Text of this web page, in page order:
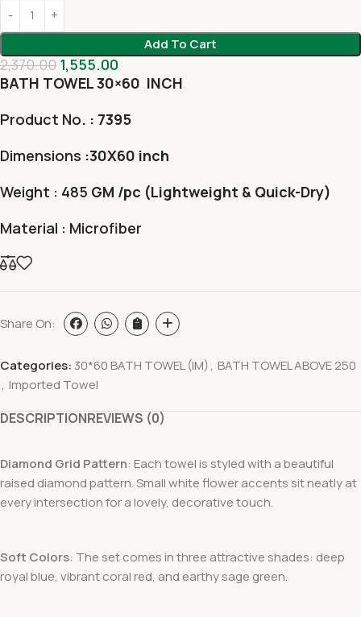
Add To Cart
2,370.00 1,555.00
BATH TOWEL 30×60 INCH
Product No. : 7395
Dimensions :30X60 inch
Weight : 485 GM /pc (Lightweight & Quick-Dry)
Material : Microfiber
Share On:
Categories: 30*60 BATH TOWEL (IM), BATH TOWEL ABOVE 250
, Imported Towel
DESCRIPTIONREVIEWS (0)
Diamond Grid Pattern: Each towel is styled with a beautiful
raised diamond pattern. Small white flower accents sit neatly at
every intersection for a lovely, decorative touch.
Soft Colors: The set comes in three attractive shades: deep
royal blue, vibrant coral red, and earthy sage green.